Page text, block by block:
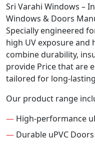
Sri Varahi Windows –
Windows & Doors
Specially engineered
high UV exposure and
combine durability,
provide Price that are
tailored for long-
Our product range
— High-performance
— Durable uPVC Doors